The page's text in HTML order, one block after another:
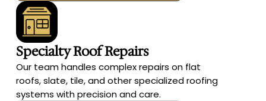
Specialty Roof Repairs
Our team handles complex repairs on flat
roofs, slate, tile, and other specialized roofing
systems with precision and care.